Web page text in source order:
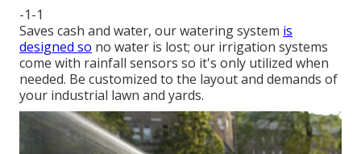
-1-1
Saves cash and water, our watering system is
designed so no water is lost; our irrigation systems
come with rainfall sensors so it's only utilized when
needed. Be customized to the layout and demands of
your industrial lawn and yards.